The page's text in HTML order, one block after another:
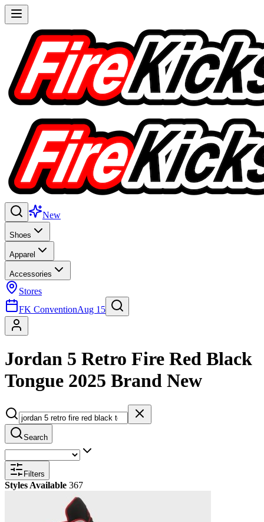
New
Shoes
Apparel
Accessories
Stores
FK ConventionAug 15
Jordan 5 Retro Fire Red Black
Tongue 2025 Brand New
Search
Filters
Styles Available 367